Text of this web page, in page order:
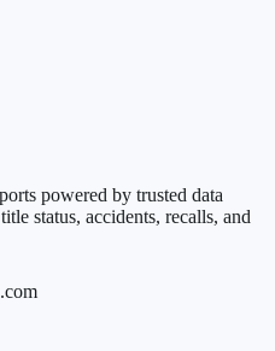
powered by trusted data
status, accidents, recalls, and